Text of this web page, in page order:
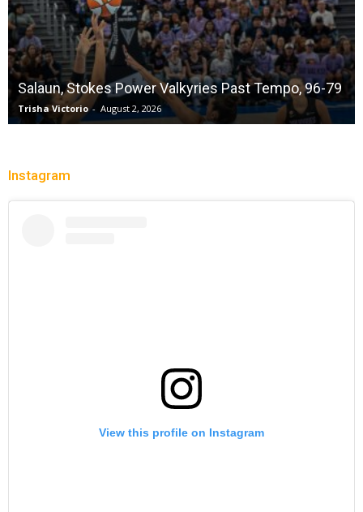
Salaun, Stokes Power Valkyries Past Tempo, 96-79
Trisha Victorio - August 2, 2026
Instagram
View this profile on Instagram